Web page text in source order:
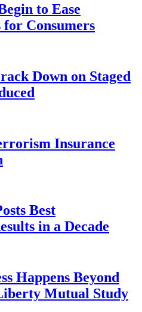
to Ease
for Consumers
Down on Staged
Insurance
Best
in a Decade
Happens Beyond
Mutual Study